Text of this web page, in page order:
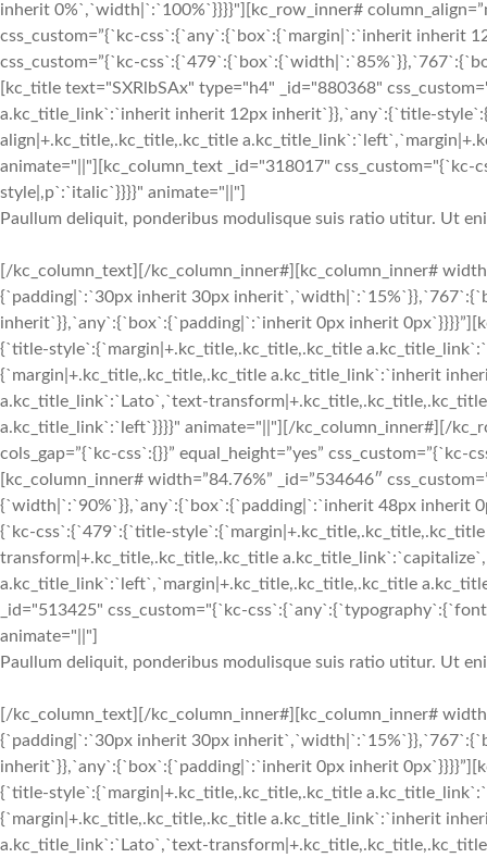
inherit 0%`,`width|`:`100%`}}}}"][kc_row_inner#
css_custom=”{`kc-css`:{`any`:{`box`:{`margin|`:`inherit inherit
css_custom=”{`kc-
[kc_title text="SXRlbSAx" type="h4" _id="880368"
a.kc_title_link`:`inherit inherit 12px inherit`}},`any`:{`title-
align|+.kc_title,.kc_title,.kc_title
animate="||"][kc_column_text _id="318017"
style|,p`:`italic`}}}}" animate="||"]
Paullum deliquit, ponderibus modulisque suis ratio utitur. Ut
[/kc_column_text][/kc_column_inner#][kc_column_inner#
{`padding|`:`30px inherit 30px
inherit`}},`any`:{`box`:{`padding|`:`inherit 0px inherit
{`title-style`:{`margin|+.kc_title,.kc_title,.kc_title
{`margin|+.kc_title,.kc_title,.kc_title a.kc_title_link`:`inherit
a.kc_title_link`:`Lato`,`text-
a.kc_title_link`:`left`}}}}" animate="||"][/kc_column_inner#][/
cols_gap=”{`kc-css`:{}}” equal_height=”yes”
[kc_column_inner# width=”84.76%” _id=”534646″
{`width|`:`90%`}},`any`:{`box`:{`padding|`:`inherit 48px inherit
{`kc-css`:{`479`:{`title-
transform|+.kc_title,.kc_title,.kc_title
a.kc_title_link`:`left`,`margin|+.kc_title,.kc_title,.kc_title
_id="513425" css_custom="{`kc-
animate="||"]
Paullum deliquit, ponderibus modulisque suis ratio utitur. Ut
[/kc_column_text][/kc_column_inner#][kc_column_inner#
{`padding|`:`30px inherit 30px
inherit`}},`any`:{`box`:{`padding|`:`inherit 0px inherit
{`title-style`:{`margin|+.kc_title,.kc_title,.kc_title
{`margin|+.kc_title,.kc_title,.kc_title a.kc_title_link`:`inherit
a.kc_title_link`:`Lato`,`text-